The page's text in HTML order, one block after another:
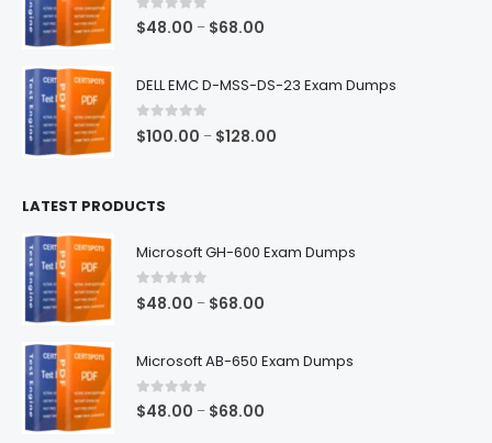
0 out of 5
$48.00 – $68.00
DELL EMC D-MSS-DS-23 Exam Dumps
0out of 5
$100.00 – $128.00
LATEST PRODUCTS
Microsoft GH-600 Exam Dumps
0 out of 5
$48.00 – $68.00
Microsoft AB-650 Exam Dumps
0out of 5
$48.00 – $68.00